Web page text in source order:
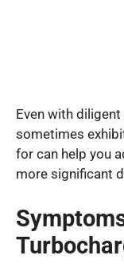
Even with
sometimes
for can help you
more significant